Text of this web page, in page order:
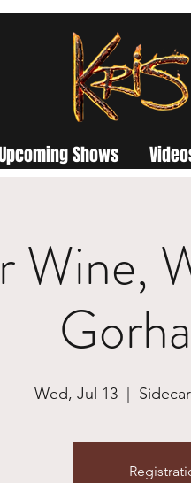
Shows
Wine,
Wed, Jul 13
  |